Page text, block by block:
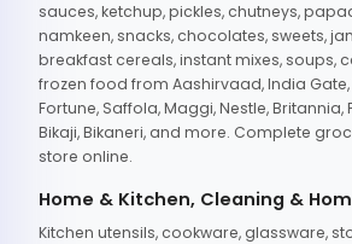
sauces, ketchup, pickles, chutneys,
namkeen, snacks, chocolates, sweets,
breakfast cereals, instant mixes, soups,
frozen food from Aashirvaad, India Gate,
Fortune, Saffola, Maggi, Nestle, Britannia,
Bikaji, Bikaneri, and more. Complete
store online.
Home & Kitchen, Cleaning &
Kitchen utensils, cookware, glassware,